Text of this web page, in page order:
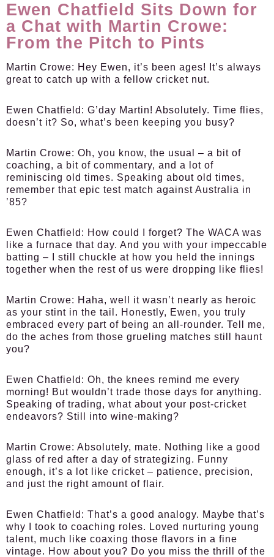
Ewen Chatfield Sits Down for
a Chat with Martin Crowe:
From the Pitch to Pints
Martin Crowe: Hey Ewen, it’s been ages! It’s always
great to catch up with a fellow cricket nut.
Ewen Chatfield: G’day Martin! Absolutely. Time flies,
doesn’t it? So, what’s been keeping you busy?
Martin Crowe: Oh, you know, the usual – a bit of
coaching, a bit of commentary, and a lot of
reminiscing old times. Speaking about old times,
remember that epic test match against Australia in
’85?
Ewen Chatfield: How could I forget? The WACA was
like a furnace that day. And you with your impeccable
batting – I still chuckle at how you held the innings
together when the rest of us were dropping like flies!
Martin Crowe: Haha, well it wasn’t nearly as heroic
as your stint in the tail. Honestly, Ewen, you truly
embraced every part of being an all-rounder. Tell me,
do the aches from those grueling matches still haunt
you?
Ewen Chatfield: Oh, the knees remind me every
morning! But wouldn’t trade those days for anything.
Speaking of trading, what about your post-cricket
endeavors? Still into wine-making?
Martin Crowe: Absolutely, mate. Nothing like a good
glass of red after a day of strategizing. Funny
enough, it’s a lot like cricket – patience, precision,
and just the right amount of flair.
Ewen Chatfield: That’s a good analogy. Maybe that’s
why I took to coaching roles. Loved nurturing young
talent, much like coaxing those flavors in a fine
vintage. How about you? Do you miss the thrill of the